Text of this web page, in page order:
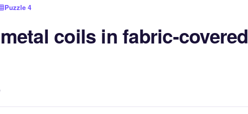
Puzzle 4
coils in fabric-covered